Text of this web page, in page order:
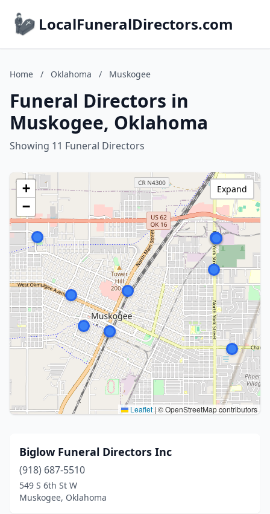
LocalFuneralDirectors.com
Home / Oklahoma / Muskogee
Funeral Directors in
Muskogee, Oklahoma
Showing 11 Funeral Directors
+
−
Leaflet | © OpenStreetMap contributors
Expand
Biglow Funeral Directors Inc
(918) 687-5510
549 S 6th St W
Muskogee, Oklahoma